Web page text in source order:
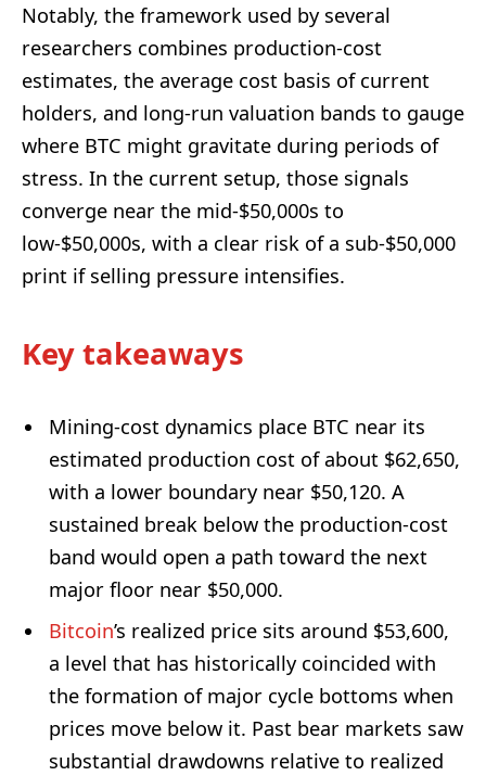
Notably, the framework used by several
researchers combines production-cost
estimates, the average cost basis of current
holders, and long-run valuation bands to gauge
where BTC might gravitate during periods of
stress. In the current setup, those signals
converge near the mid-$50,000s to
low-$50,000s, with a clear risk of a sub-$50,000
print if selling pressure intensifies.
Key takeaways
Mining-cost dynamics place BTC near its
estimated production cost of about $62,650,
with a lower boundary near $50,120. A
sustained break below the production-cost
band would open a path toward the next
major floor near $50,000.
Bitcoin’s realized price sits around $53,600,
a level that has historically coincided with
the formation of major cycle bottoms when
prices move below it. Past bear markets saw
substantial drawdowns relative to realized